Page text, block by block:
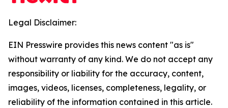
Legal Disclaimer:
EIN Presswire provides this news content "as is"
without warranty of any kind. We do not accept any
responsibility or liability for the accuracy, content,
images, videos, licenses, completeness, legality, or
reliability of the information contained in this article.